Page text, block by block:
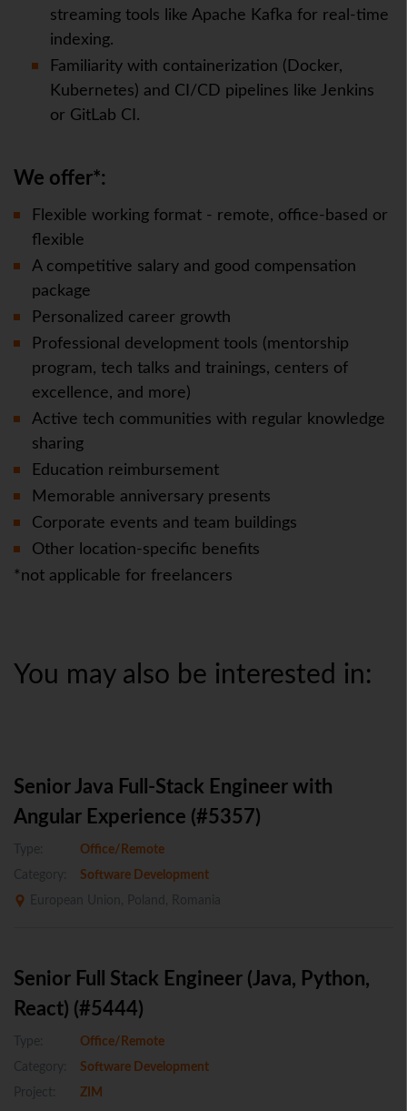
streaming tools like Apache Kafka for real-time
indexing.
Familiarity with containerization (Docker,
Kubernetes) and CI/CD pipelines like Jenkins
or GitLab CI.
We offer*:
Flexible working format - remote, office-based or
flexible
A competitive salary and good compensation
package
Personalized career growth
Professional development tools (mentorship
program, tech talks and trainings, centers of
excellence, and more)
Active tech communities with regular knowledge
sharing
Education reimbursement
Memorable anniversary presents
Corporate events and team buildings
Other location-specific benefits
*not applicable for freelancers
You may also be interested in:
Senior Java Full-Stack Engineer with
Angular Experience (#5357)
Type:
Office/Remote
Category:
Software Development
European Union, Poland, Romania
Senior Full Stack Engineer (Java, Python,
React) (#5444)
Type:
Office/Remote
Category:
Software Development
Project:
ZIM